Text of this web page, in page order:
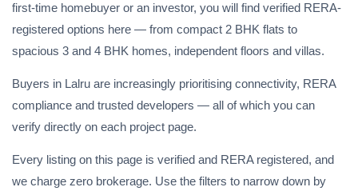
first-time homebuyer or an investor, you will find verified RERA-
registered options here — from compact 2 BHK flats to
spacious 3 and 4 BHK homes, independent floors and villas.
Buyers in Lalru are increasingly prioritising connectivity, RERA
compliance and trusted developers — all of which you can
verify directly on each project page.
Every listing on this page is verified and RERA registered, and
we charge zero brokerage. Use the filters to narrow down by